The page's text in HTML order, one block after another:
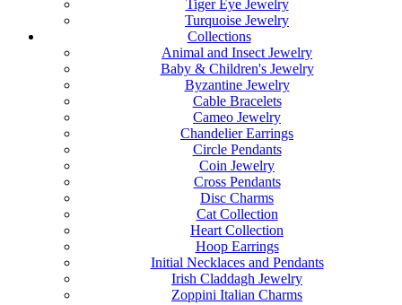
Tiger Eye Jewelry
Turquoise Jewelry
Collections
Animal and Insect Jewelry
Baby & Children's Jewelry
Byzantine Jewelry
Cable Bracelets
Cameo Jewelry
Chandelier Earrings
Circle Pendants
Coin Jewelry
Cross Pendants
Disc Charms
Cat Collection
Heart Collection
Hoop Earrings
Initial Necklaces and Pendants
Irish Claddagh Jewelry
Zoppini Italian Charms